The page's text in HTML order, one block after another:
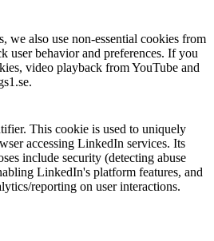
we also use non-essential cookies from
user behavior and preferences. If you
video playback from YouTube and
This cookie is used to uniquely
accessing LinkedIn services. Its
include security (detecting abuse
LinkedIn's platform features, and
reporting on user interactions.